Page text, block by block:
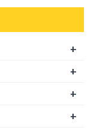
+
+
+
+